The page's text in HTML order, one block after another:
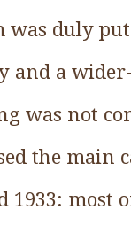
was duly
and a
was not
the main
1933: most